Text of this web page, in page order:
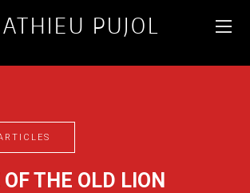
PUJOL
FR
THE OLD LION